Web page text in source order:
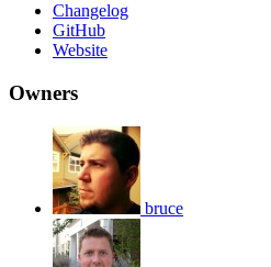
Changelog
GitHub
Website
Owners
bruce